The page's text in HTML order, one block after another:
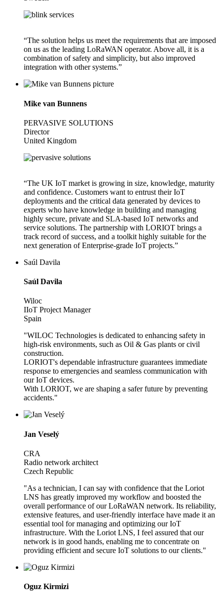
“The solution helps us meet the requirements that are imposed
on us as the leading LoRaWAN operator. Above all, it is a
combination of safety and simplicity, but also improved
integration with other systems.”
Mike van Bunnens
PERVASIVE SOLUTIONS
Director
United Kingdom
“The UK IoT market is growing in size, knowledge, maturity
and confidence. Customers want to entrust their IoT
deployments and the critical data generated by devices to
experts who have knowledge in building and managing
highly secure, private and SLA-based IoT networks and
service solutions. The partnership with LORIOT brings a
track record of success, and a toolkit highly suitable for the
next generation of Enterprise-grade IoT projects.”
Saúl Davila
Saúl Davila
Wiloc
IIoT Project Manager
Spain
"WILOC Technologies is dedicated to enhancing safety in
high-risk environments, such as Oil & Gas plants or civil
construction.
LORIOT's dependable infrastructure guarantees immediate
response to emergencies and seamless communication with
our IoT devices.
With LORIOT, we are shaping a safer future by preventing
accidents."
Jan Veselý
CRA
Radio network architect
Czech Republic
"As a technician, I can say with confidence that the Loriot
LNS has greatly improved my workflow and boosted the
overall performance of our LoRaWAN network. Its reliability,
extensive features, and user-friendly interface have made it an
essential tool for managing and optimizing our IoT
infrastructure. With the Loriot LNS, I feel assured that our
network is in good hands, enabling me to concentrate on
providing efficient and secure IoT solutions to our clients."
Oguz Kirmizi